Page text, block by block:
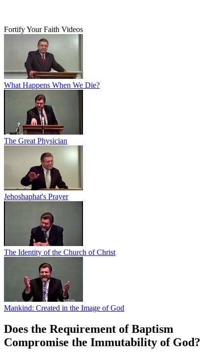
Fortify Your Faith Videos
What Happens When We Die?
The Great Physician
Jehoshaphat's Prayer
The Identity of the Church of Christ
Mankind: Created in the Image of God
Does the Requirement of Baptism
Compromise the Immutability of God?